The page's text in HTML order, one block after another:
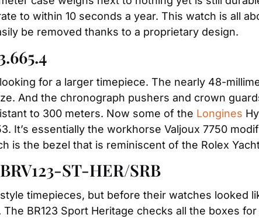
to within 10 seconds a year. This watch is all
be removed thanks to a proprietary design.
for a larger timepiece. The nearly 48-
And the chronograph pushers and crown
to 300 meters. Now some of the Longines
It’s essentially the workhorse Valjoux 7750
is the bezel that is reminiscent of the Rolex
ST-HER/SRB
timepieces, but before their watches looked
BR123 Sport Heritage checks all the boxes